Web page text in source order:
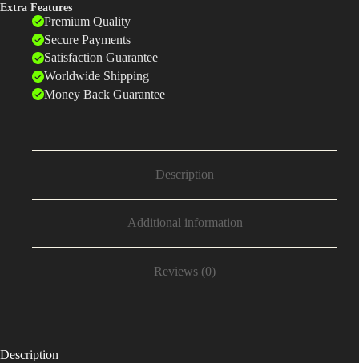
Extra Features
Premium Quality
Secure Payments
Satisfaction Guarantee
Worldwide Shipping
Money Back Guarantee
Description
Additional information
Reviews (0)
Description